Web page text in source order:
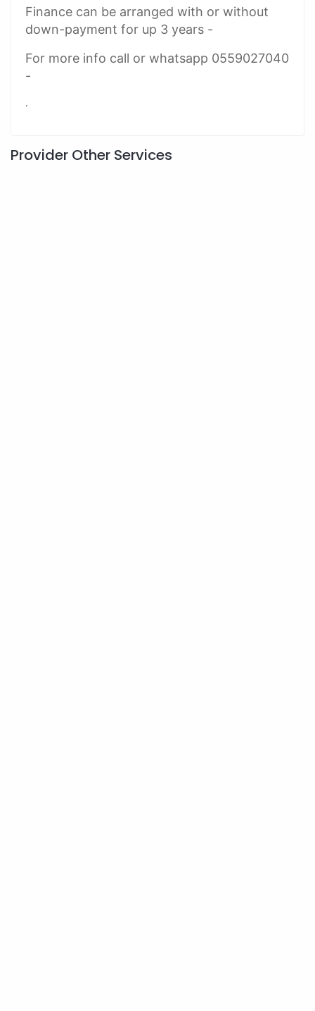
Finance can be arranged with or without
down-payment for up 3 years -
For more info call or whatsapp 0559027040
-
.
Provider Other Services